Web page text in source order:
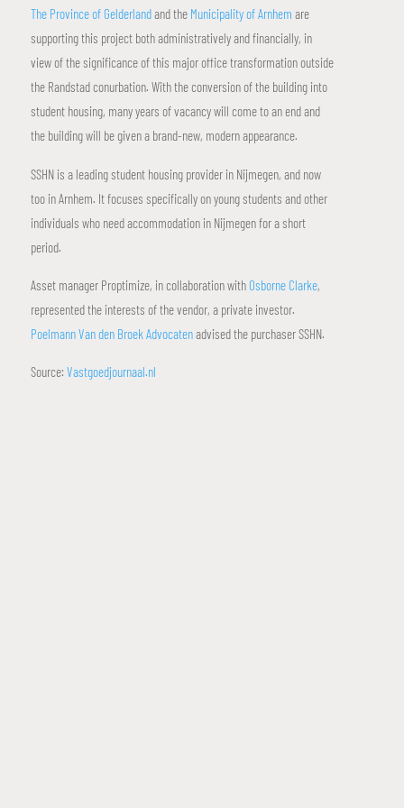
The Province of Gelderlandand the Municipality of Arnhem are
supporting this project both administratively and financially, in
view of the significance of this major office transformation outside
the Randstad conurbation. With the conversion of the building into
student housing, many years of vacancy will come to an end and
the building will be given a brand-new, modern appearance.
SSHN is a leading student housing provider in Nijmegen, and now
too in Arnhem. It focuses specifically on young students and other
individuals who need accommodation in Nijmegen for a short
period.
Asset manager Proptimize, in collaboration with Osborne Clarke,
represented the interests of the vendor, a private investor.
Poelmann Van den Broek Advocatenadvised the purchaser SSHN.
Source: Vastgoedjournaal.nl